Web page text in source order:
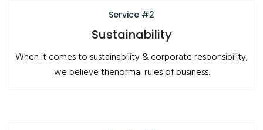
Service #2
Sustainability
When it comes to sustainability & corporate responsibility,
we believe thenormal rules of business.